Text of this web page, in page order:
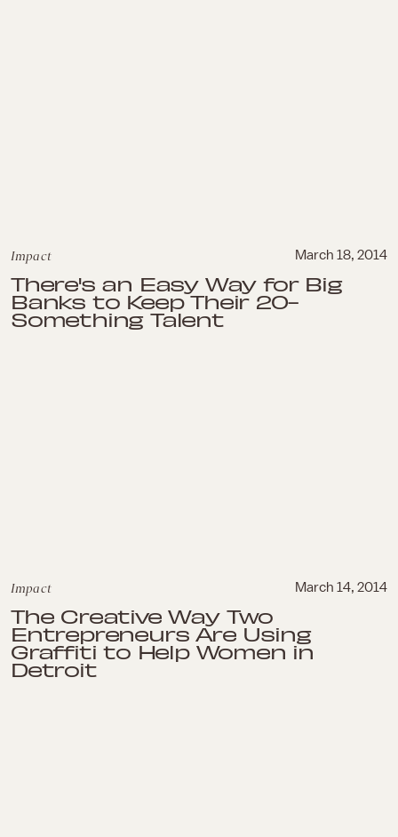
Impact March 18, 2014
There's an Easy Way for Big
Banks to Keep Their 20-
Something Talent
Impact March 14, 2014
The Creative Way Two
Entrepreneurs Are Using
Graffiti to Help Women in
Detroit